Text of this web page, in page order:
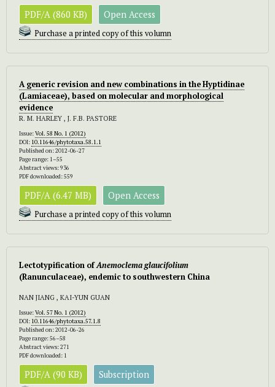
PDF/A (860 KB) Open Access
Purchase a printed copy of this volumn
A generic revision and new combinations in the Hyptidinae
(Lamiaceae), based on molecular and morphological
evidence
R. M. HARLEY , J. F.B. PASTORE
Issue:Vol. 58 No. 1 (2012)
DOI: 10.11646/phytotaxa.58.1.1
Published on: 2012-06-27
Page range: 1–55
Abstract views: 936
PDF downloaded: 559
PDF/A (6.47 MB) Open Access
Purchase a printed copy of this volumn
Lectotypification ofAnemoclema glaucifolium
(Ranunculaceae), endemic to southwestern China
NAN JIANG , KAI-YUN GUAN
Issue:Vol. 57 No. 1 (2012)
DOI: 10.11646/phytotaxa.57.1.8
Published on: 2012-06-26
Page range: 56–58
Abstract views: 271
PDF downloaded: 1
PDF/A (90 KB) Subscription